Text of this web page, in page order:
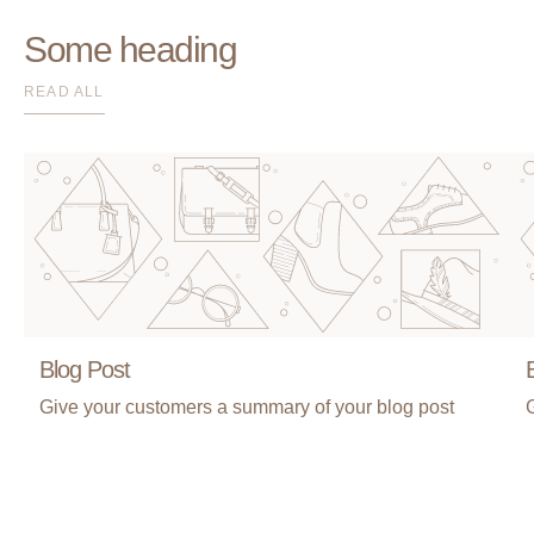
Some heading
READ ALL
Blog Post
Give your customers a summary of your blog post